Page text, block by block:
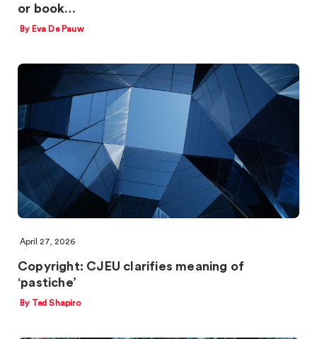
or book…
By Eva De Pauw
April 27, 2026
Copyright: CJEU clarifies meaning of
‘pastiche’
By Ted Shapiro